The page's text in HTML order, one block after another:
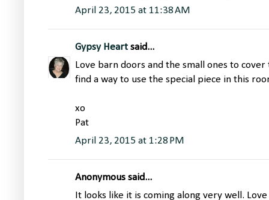
April 23, 2015 at 11:38 AM
Gypsy Heart said...
Love barn doors and the small ones to
find a way to use the special piece in this
xo
Pat
April 23, 2015 at 1:28 PM
Anonymous said...
It looks like it is coming along very well.